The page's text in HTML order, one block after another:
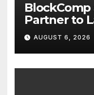
Partner to
Annual
Survey,
Standard
AUGUST 6, 2026